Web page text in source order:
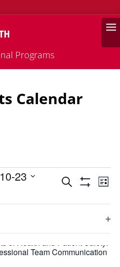
Programs
Calendar
Events
and
Search List
23
of Health and Patient Safety:
Team Communication